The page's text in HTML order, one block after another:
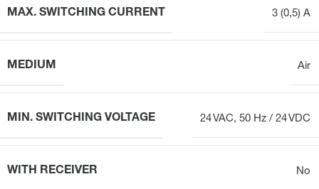
MAX. SWITCHING CURRENT 3 (0,5) A
MEDIUM Air
MIN. SWITCHING VOLTAGE 24 VAC, 50 Hz / 24 VDC
WITH RECEIVER No